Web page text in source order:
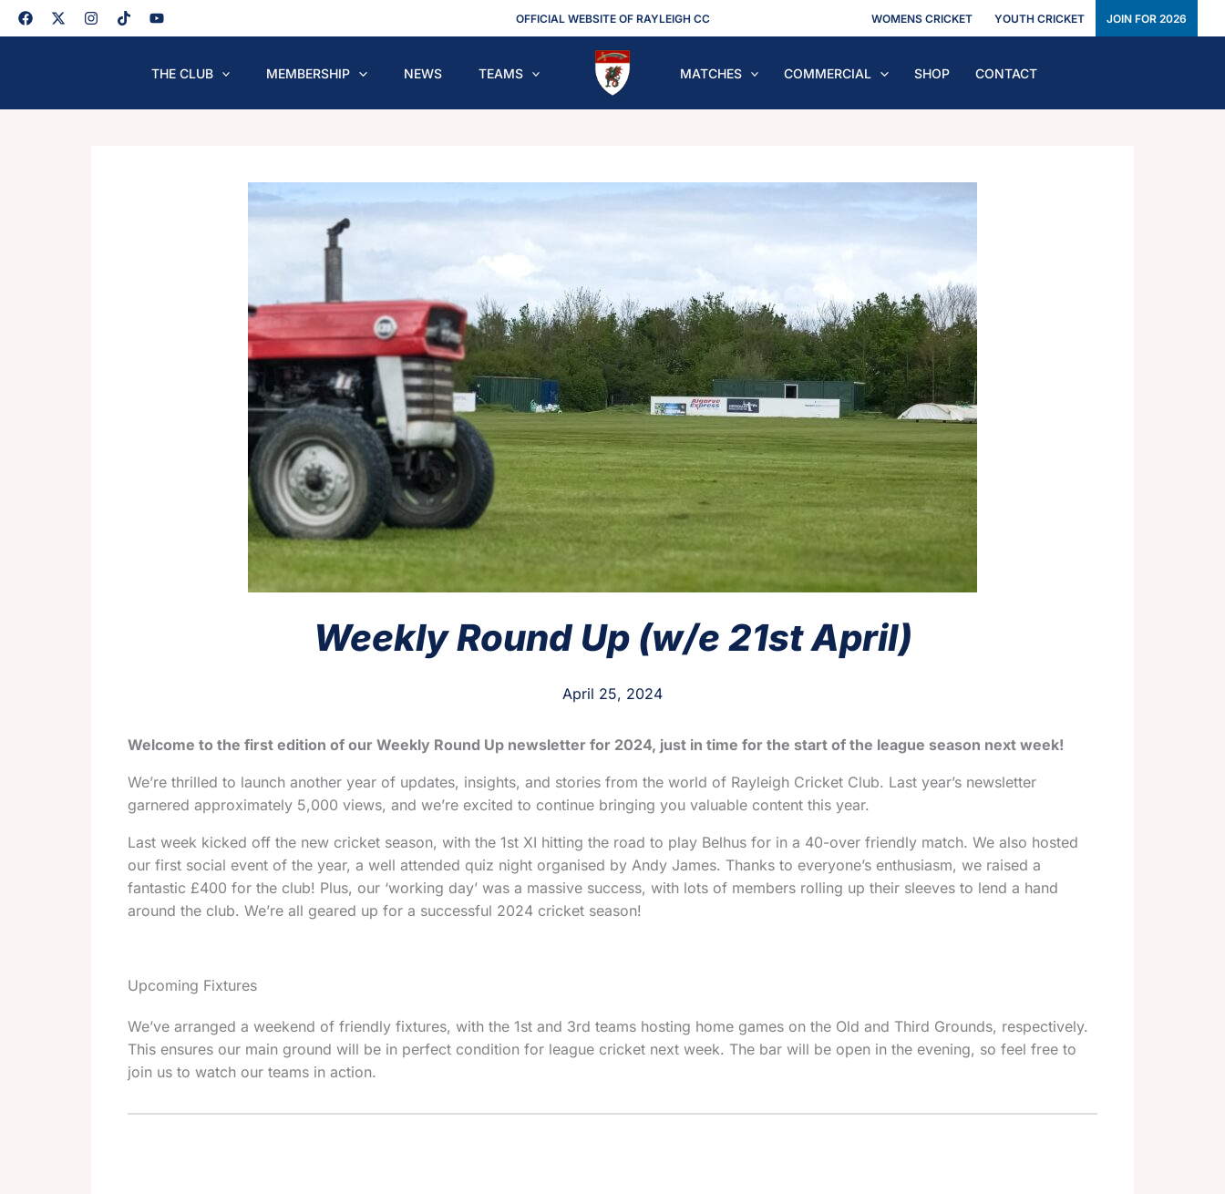
Skip
to
OFFICIAL WEBSITE OF RAYLEIGH CC WOMENS CRICKET YOUTH CRICKET JOIN FOR 2026
THE CLUB MEMBERSHIP NEWS TEAMS MATCHES COMMERCIAL SHOP CONTACT
Weekly Round Up (w/e 21st April)
April 25, 2024
Welcome to the first edition of our Weekly Round Up newsletter for 2024, just in time for the start of the league season next week!
We’re thrilled to launch another year of updates, insights, and stories from the world of Rayleigh Cricket Club. Last year’s newsletter
garnered approximately 5,000 views, and we’re excited to continue bringing you valuable content this year.
Last week kicked off the new cricket season, with the 1st XI hitting the road to play Belhus for in a 40-over friendly match. We also hosted
our first social event of the year, a well attended quiz night organised by Andy James. Thanks to everyone’s enthusiasm, we raised a
fantastic £400 for the club! Plus, our ‘working day’ was a massive success, with lots of members rolling up their sleeves to lend a hand
around the club. We’re all geared up for a successful 2024 cricket season!
Upcoming Fixtures
We’ve arranged a weekend of friendly fixtures, with the 1st and 3rd teams hosting home games on the Old and Third Grounds, respectively.
This ensures our main ground will be in perfect condition for league cricket next week. The bar will be open in the evening, so feel free to
join us to watch our teams in action.